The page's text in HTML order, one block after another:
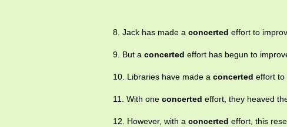
8. Jack has made a concerted effort to
9. But a concerted effort has begun to
10. Libraries have made a concerted effort to
11. With one concerted effort, they heaved
12. However, with a concerted effort, this